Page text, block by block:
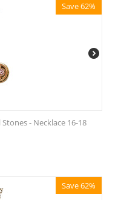
Save 62%
- Necklace 16-18
Save 62%